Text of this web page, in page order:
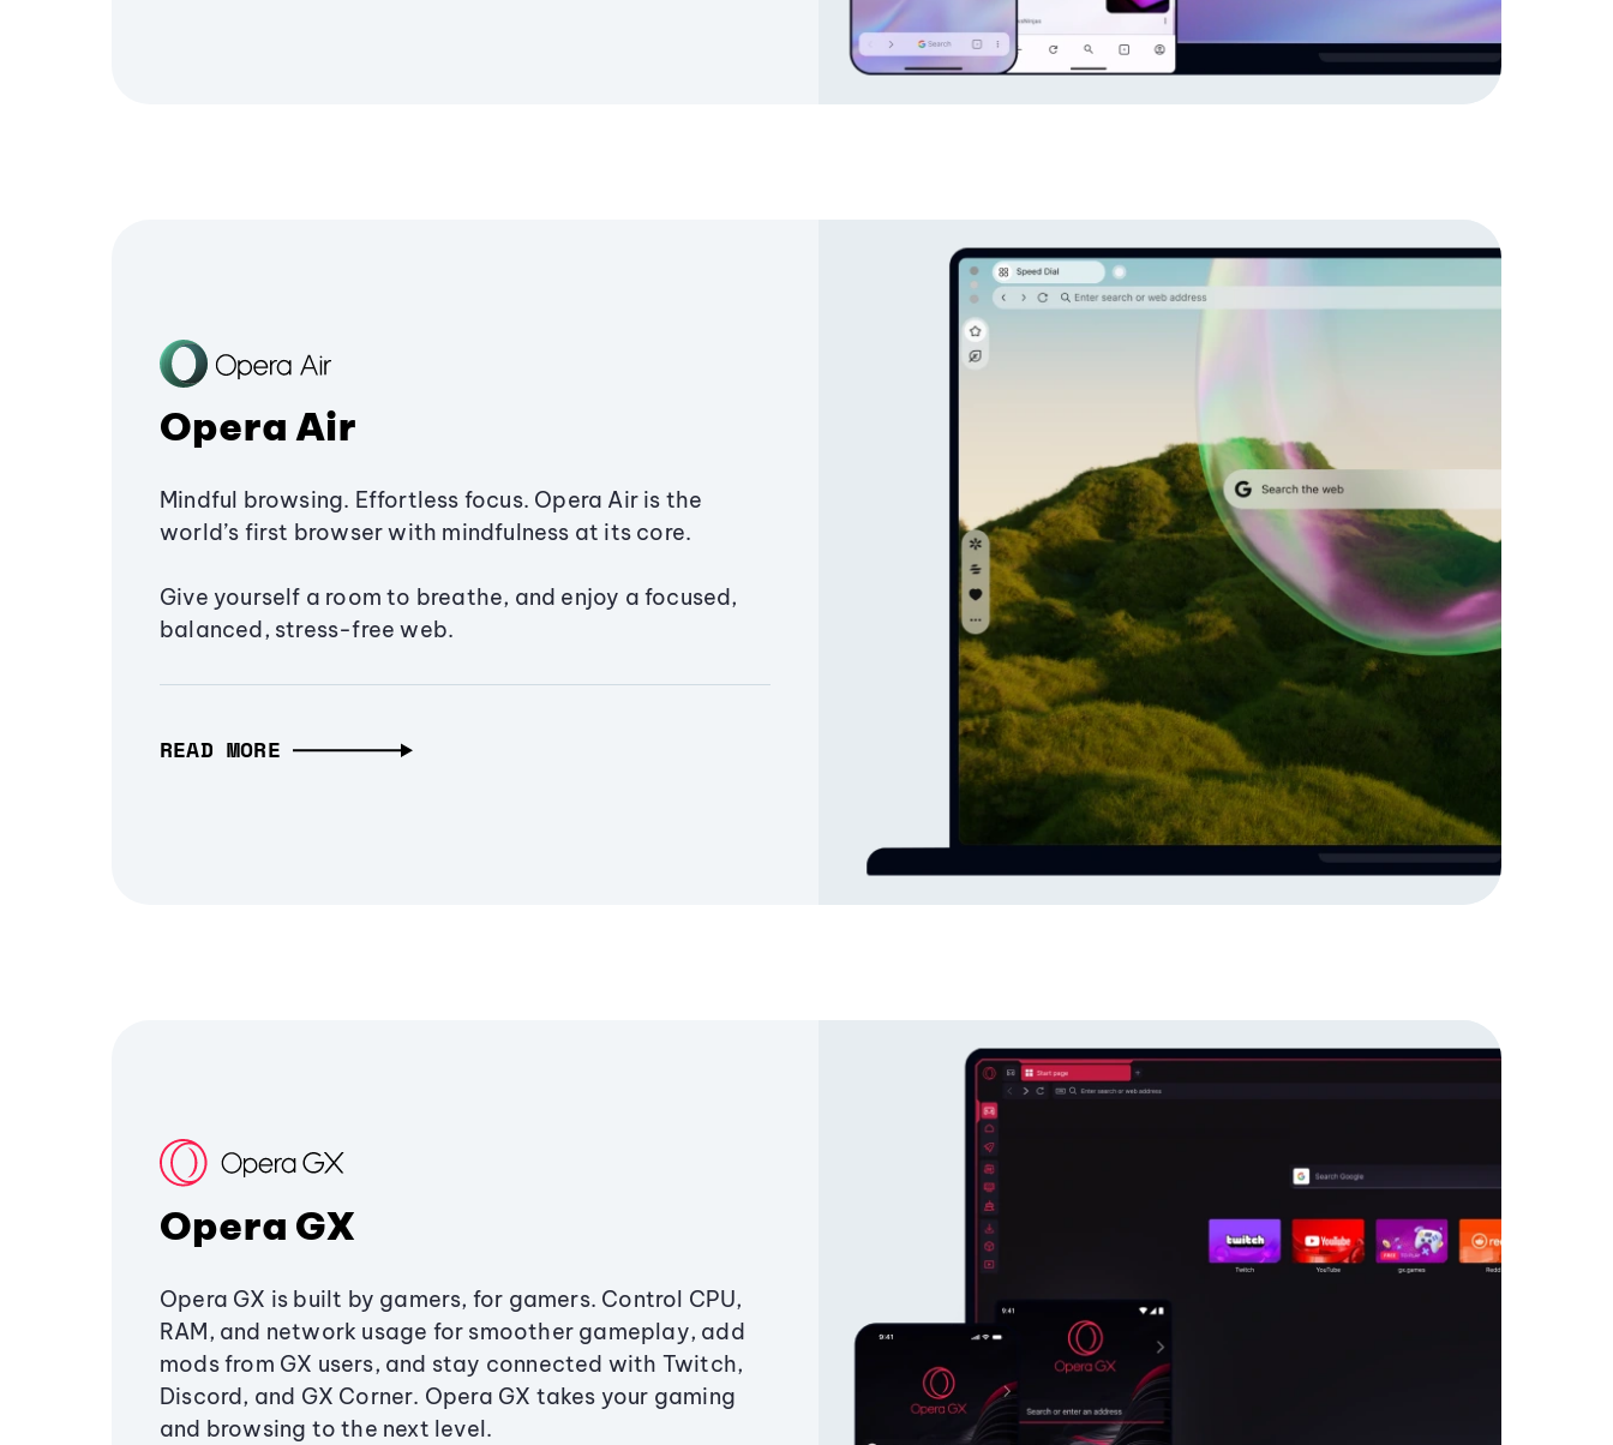
Opera Air
Mindful browsing. Effortless focus. Opera Air is the
world’s first browser with mindfulness at its core.
Give yourself a room to breathe, and enjoy a focused,
balanced, stress-free web.
READ MORE
Opera GX
Opera GX is built by gamers, for gamers. Control CPU,
RAM, and network usage for smoother gameplay, add
mods from GX users, and stay connected with Twitch,
Discord, and GX Corner. Opera GX takes your gaming
and browsing to the next level.